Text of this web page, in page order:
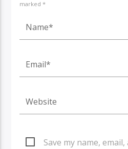
marked *
Save my name,